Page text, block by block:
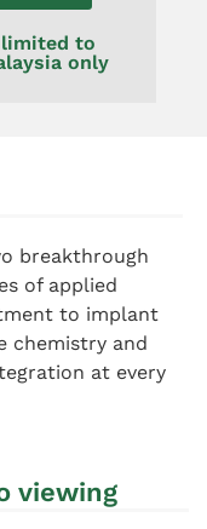
to
only
breakthrough
of applied
to implant
chemistry and
at every
viewing